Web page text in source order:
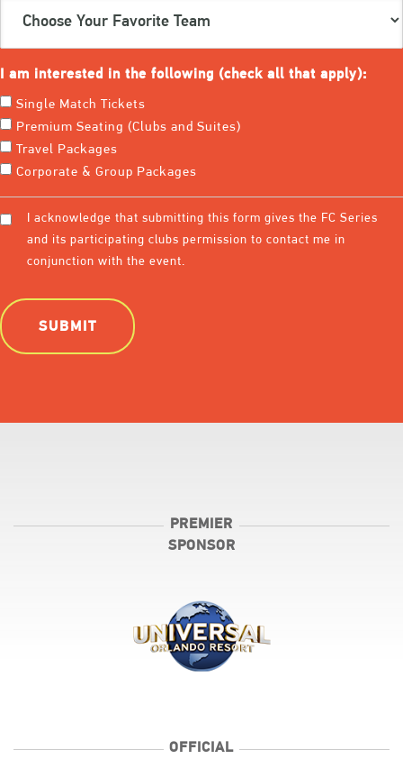
Your
Favorite
Team
I am interested in the following (check all that apply):
Single Match Tickets
Premium Seating (Clubs and Suites)
Travel Packages
Corporate & Group Packages
Consent
(Required)
I acknowledge that submitting this form gives the FC Series
and its participating clubs permission to contact me in
conjunction with the event.
PREMIER
SPONSOR
OFFICIAL